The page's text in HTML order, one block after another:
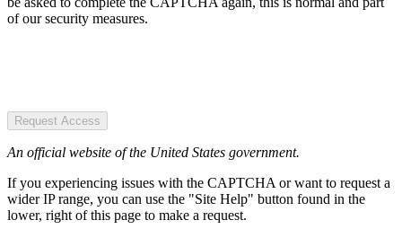
of our security measures.
Request Access
An official website of the United States government.
If you experiencing issues with the CAPTCHA or want to request a
wider IP range, you can use the "Site Help" button found in the
lower, right of this page to make a request.